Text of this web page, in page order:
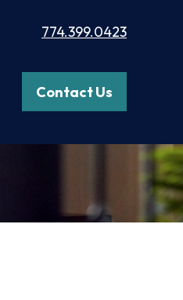
774.399.0423
Contact Us